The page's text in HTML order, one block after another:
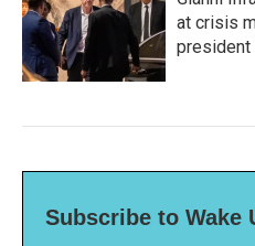
at crisis
president
Subscribe to Wake